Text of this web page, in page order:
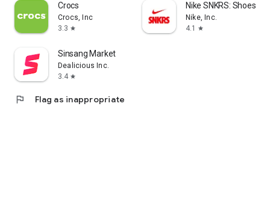
Crocs
Crocs, Inc
3.3 star
Nike SNKRS: Shoes &
Nike, Inc.
4.1
star
Sinsang Market
Dealicious Inc.
3.4 star
flag Flag as inappropriate